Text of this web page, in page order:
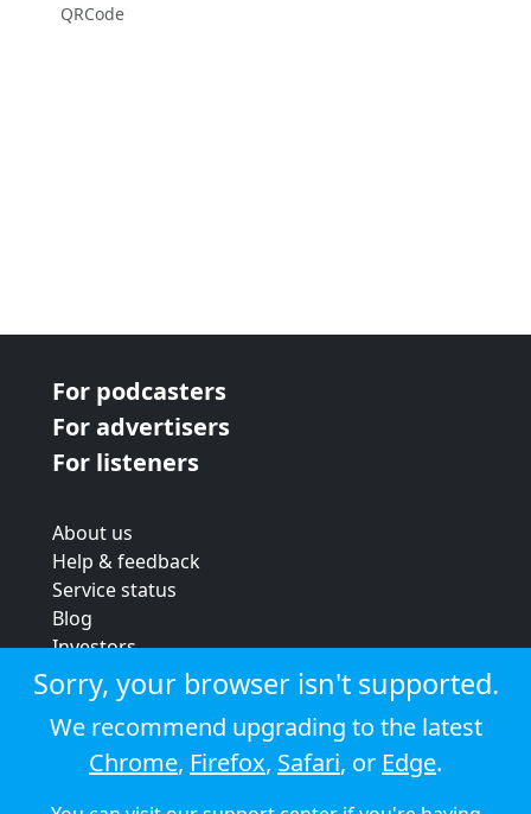
QRCode
For podcasters
For advertisers
For listeners
About us
Help & feedback
Service status
Blog
Investors
Strategic review
Terms & conditions
Privacy policy
Cookie policy
Sorry, your browser isn't supported.
We recommend upgrading to the latest
Chrome, Firefox, Safari, or Edge.